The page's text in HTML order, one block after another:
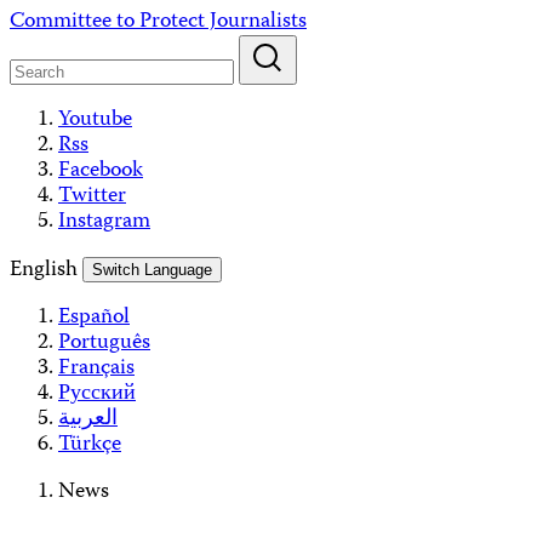
Skip
content
Committee to Protect Journalists
Youtube
Rss
Facebook
Twitter
Instagram
English
Switch Language
Español
Português
Français
Русский
العربية
Türkçe
News